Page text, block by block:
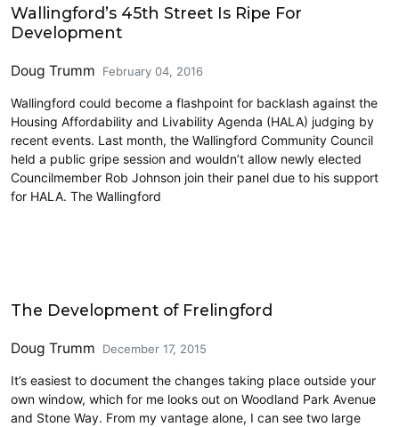
Wallingford’s 45th Street Is Ripe For
Development
Doug Trumm February 04, 2016
Wallingford could become a flashpoint for backlash against the
Housing Affordability and Livability Agenda (HALA) judging by
recent events. Last month, the Wallingford Community Council
held a public gripe session and wouldn’t allow newly elected
Councilmember Rob Johnson join their panel due to his support
for HALA. The Wallingford
The Development of Frelingford
Doug Trumm December 17, 2015
It’s easiest to document the changes taking place outside your
own window, which for me looks out on Woodland Park Avenue
and Stone Way. From my vantage alone, I can see two large